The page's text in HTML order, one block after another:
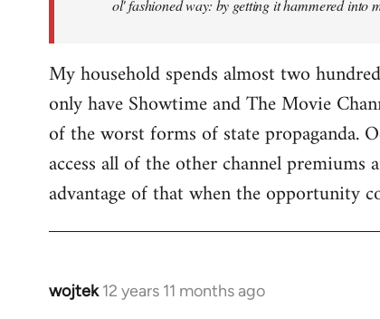
ol' fashioned way: by getting it hammered into
My household spends almost two
only have Showtime and The Movie
of the worst forms of state propaganda.
access all of the other channel
advantage of that when the opportunity
wojtek 12 years 11 months ago
In